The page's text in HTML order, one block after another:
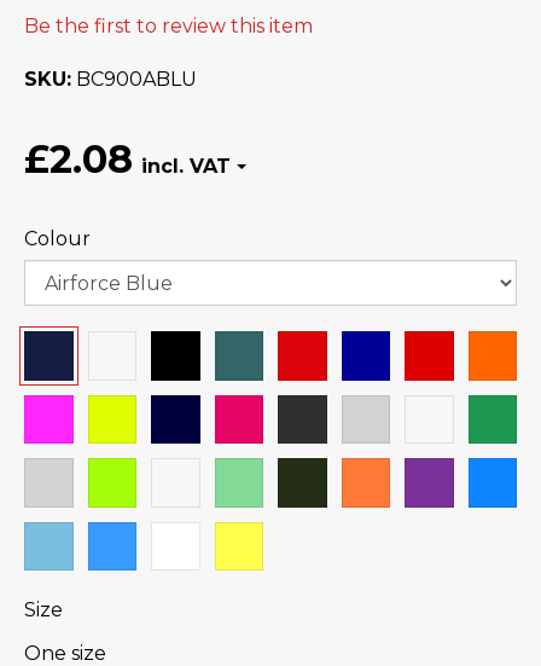
Be the first to review this item
SKU BC900ABLU
£2.08
Colour
Size
One size